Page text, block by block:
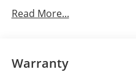
Read More...
Warranty